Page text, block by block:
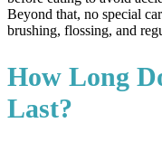
Beyond that, no special
brushing, flossing, and
How Long
Last?